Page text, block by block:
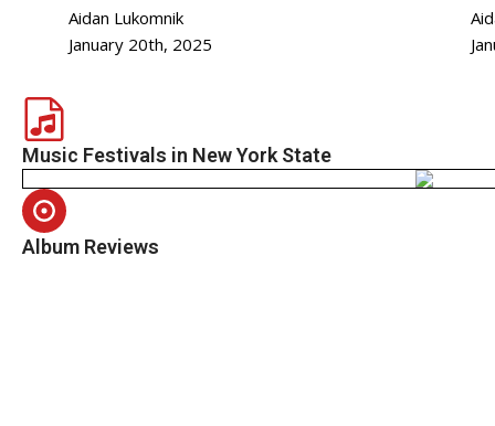
Aidan Lukomnik
January 20th, 2025
Music Festivals in New York State
Album Reviews